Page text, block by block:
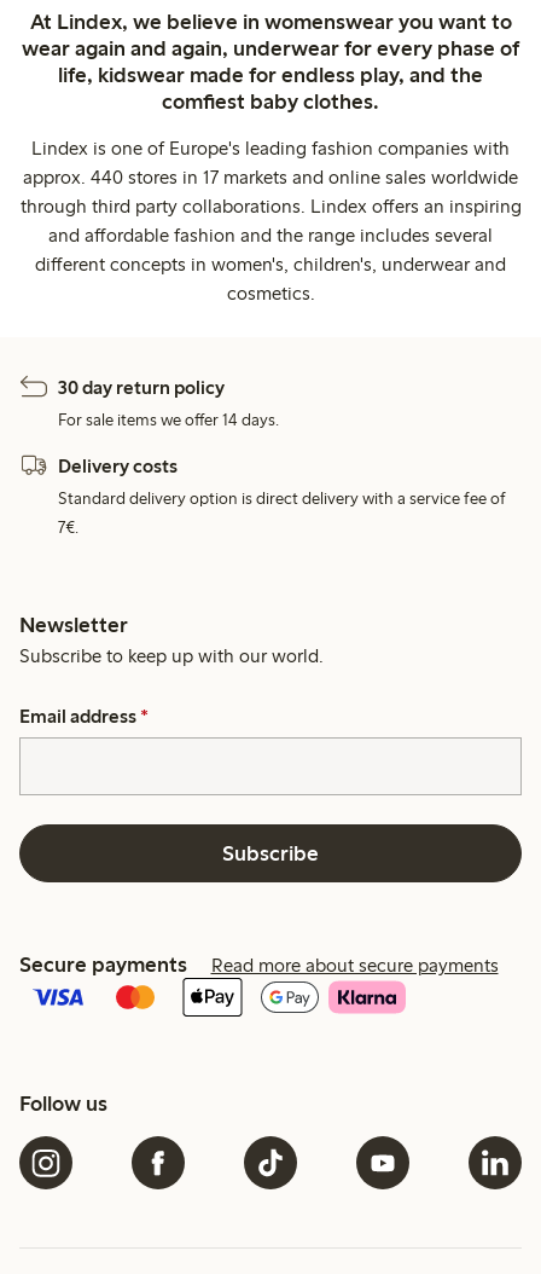
At Lindex, we believe in womenswear you want to
wear again and again, underwear for every phase of
life, kidswear made for endless play, and the
comfiest baby clothes.
Lindex is one of Europe's leading fashion companies with
approx. 440 stores in 17 markets and online sales worldwide
through third party collaborations. Lindex offers an inspiring
and affordable fashion and the range includes several
different concepts in women's, children's, underwear and
cosmetics.
30 day return policy
For sale items we offer 14 days.
Delivery costs
Standard delivery option is direct delivery with a service fee of
7€.
Newsletter
Subscribe to keep up with our world.
Email address *
Subscribe
Secure payments Read more about secure payments
Follow us